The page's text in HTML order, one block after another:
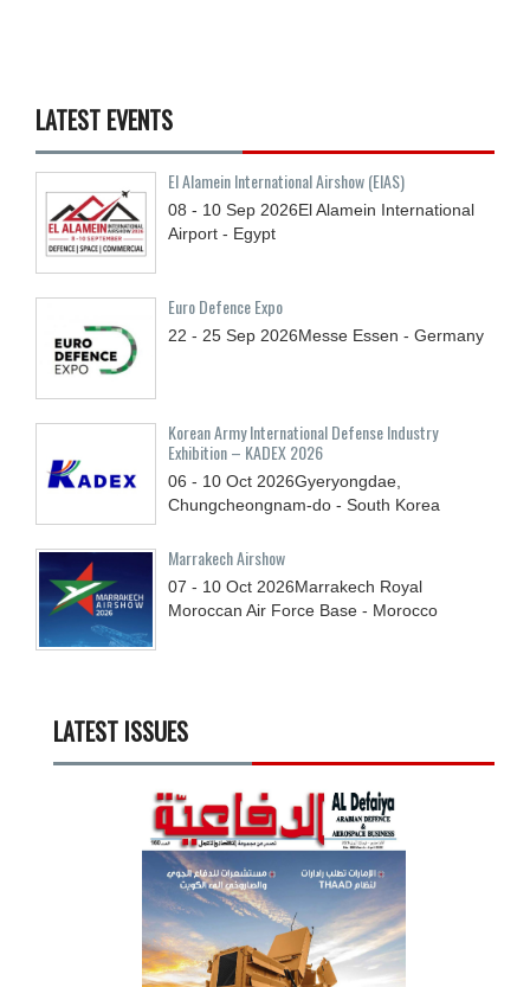
LATEST EVENTS
El Alamein International Airshow (EIAS)
08 - 10 Sep 2026El Alamein International
Airport - Egypt
Euro Defence Expo
22 - 25 Sep 2026Messe Essen - Germany
Korean Army International Defense Industry
Exhibition – KADEX 2026
06 - 10 Oct 2026Gyeryongdae,
Chungcheongnam-do - South Korea
Marrakech Airshow
07 - 10 Oct 2026Marrakech Royal
Moroccan Air Force Base - Morocco
LATEST ISSUES